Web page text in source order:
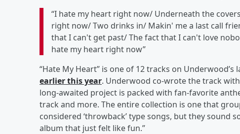
“I hate my heart right now/ Underneath the
right now/ Two drinks in/ Makin' me a last call
that I can't get past/ The fact that I can't love
hate my heart right now”
“Hate My Heart” is one of 12 tracks on Underwood’s
earlier this year. Underwood co-wrote the track with
long-awaited project is packed with fan-favorite
track and more. The entire collection is one that
considered ‘throwback’ type songs, but they sound
album that just felt like fun.”